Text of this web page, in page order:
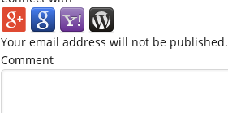
Your email address will not be published.
Comment